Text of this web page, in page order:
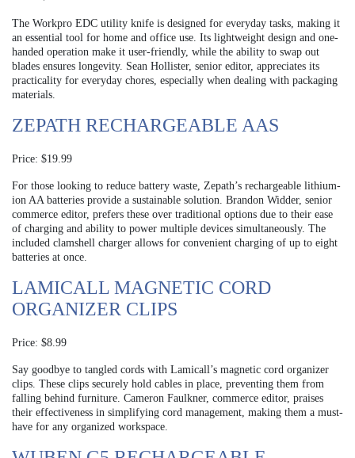
The Workpro EDC utility knife is designed for everyday tasks, making it
an essential tool for home and office use. Its lightweight design and one-
handed operation make it user-friendly, while the ability to swap out
blades ensures longevity. Sean Hollister, senior editor, appreciates its
practicality for everyday chores, especially when dealing with packaging
materials.
ZEPATH RECHARGEABLE AAS
Price: $19.99
For those looking to reduce battery waste, Zepath’s rechargeable lithium-
ion AA batteries provide a sustainable solution. Brandon Widder, senior
commerce editor, prefers these over traditional options due to their ease
of charging and ability to power multiple devices simultaneously. The
included clamshell charger allows for convenient charging of up to eight
batteries at once.
LAMICALL MAGNETIC CORD
ORGANIZER CLIPS
Price: $8.99
Say goodbye to tangled cords with Lamicall’s magnetic cord organizer
clips. These clips securely hold cables in place, preventing them from
falling behind furniture. Cameron Faulkner, commerce editor, praises
their effectiveness in simplifying cord management, making them a must-
have for any organized workspace.